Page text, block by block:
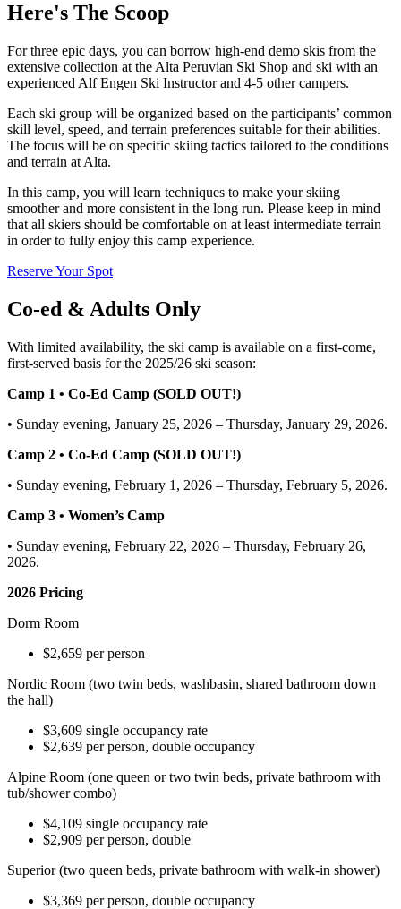
Here's The Scoop
For three epic days, you can borrow high-end demo skis from the
extensive collection at the Alta Peruvian Ski Shop and ski with an
experienced Alf Engen Ski Instructor and 4-5 other campers.
Each ski group will be organized based on the participants’ common
skill level, speed, and terrain preferences suitable for their abilities.
The focus will be on specific skiing tactics tailored to the conditions
and terrain at Alta.
In this camp, you will learn techniques to make your skiing
smoother and more consistent in the long run. Please keep in mind
that all skiers should be comfortable on at least intermediate terrain
in order to fully enjoy this camp experience.
Reserve Your Spot
Co-ed & Adults Only
With limited availability, the ski camp is available on a first-come,
first-served basis for the 2025/26 ski season:
Camp 1 • Co-Ed Camp (SOLD OUT!)
• Sunday evening, January 25, 2026 – Thursday, January 29, 2026.
Camp 2 • Co-Ed Camp (SOLD OUT!)
• Sunday evening, February 1, 2026 – Thursday, February 5, 2026.
Camp 3 • Women’s Camp
• Sunday evening, February 22, 2026 – Thursday, February 26,
2026.
2026 Pricing
Dorm Room
$2,659 per person
Nordic Room (two twin beds, washbasin, shared bathroom down
the hall)
$3,609 single occupancy rate
$2,639 per person, double occupancy
Alpine Room (one queen or two twin beds, private bathroom with
tub/shower combo)
$4,109 single occupancy rate
$2,909 per person, double
Superior (two queen beds, private bathroom with walk-in shower)
$3,369 per person, double occupancy